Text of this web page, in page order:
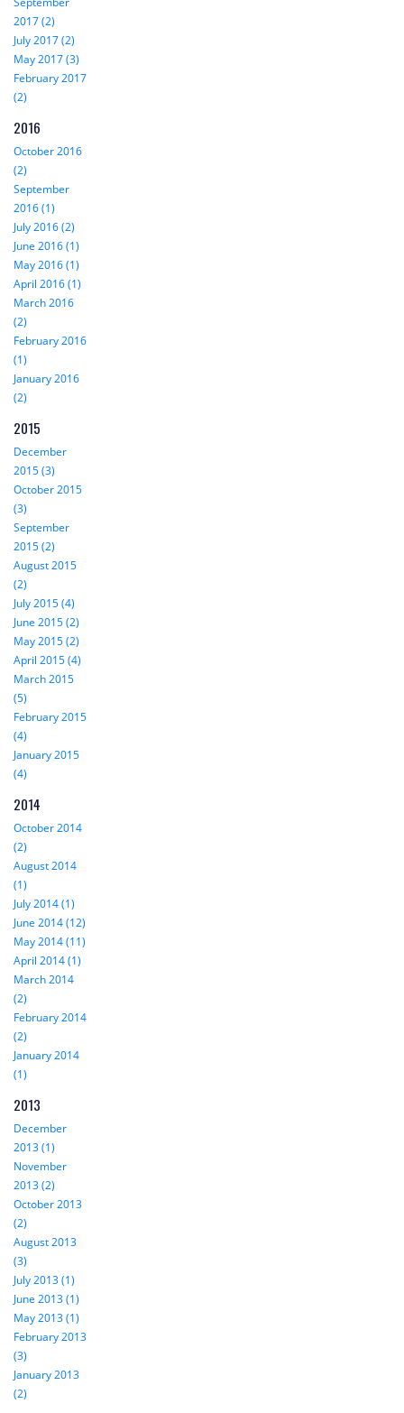
2017 (2)
July 2017 (2)
May 2017 (3)
February 2017
(2)
2016
October 2016
(2)
September
2016 (1)
July 2016 (2)
June 2016 (1)
May 2016 (1)
April 2016 (1)
March 2016
(2)
February 2016
(1)
January 2016
(2)
2015
December
2015 (3)
October 2015
(3)
September
2015 (2)
August 2015
(2)
July 2015 (4)
June 2015 (2)
May 2015 (2)
April 2015 (4)
March 2015
(5)
February 2015
(4)
January 2015
(4)
2014
October 2014
(2)
August 2014
(1)
July 2014 (1)
June 2014 (12)
May 2014 (11)
April 2014 (1)
March 2014
(2)
February 2014
(2)
January 2014
(1)
2013
December
2013 (1)
November
2013 (2)
October 2013
(2)
August 2013
(3)
July 2013 (1)
June 2013 (1)
May 2013 (1)
February 2013
(3)
January 2013
(2)